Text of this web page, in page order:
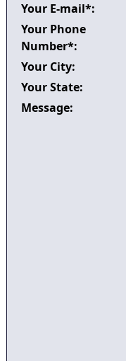
Your E-mail*:
Your Phone
Number*:
Your City:
Your State:
Message: